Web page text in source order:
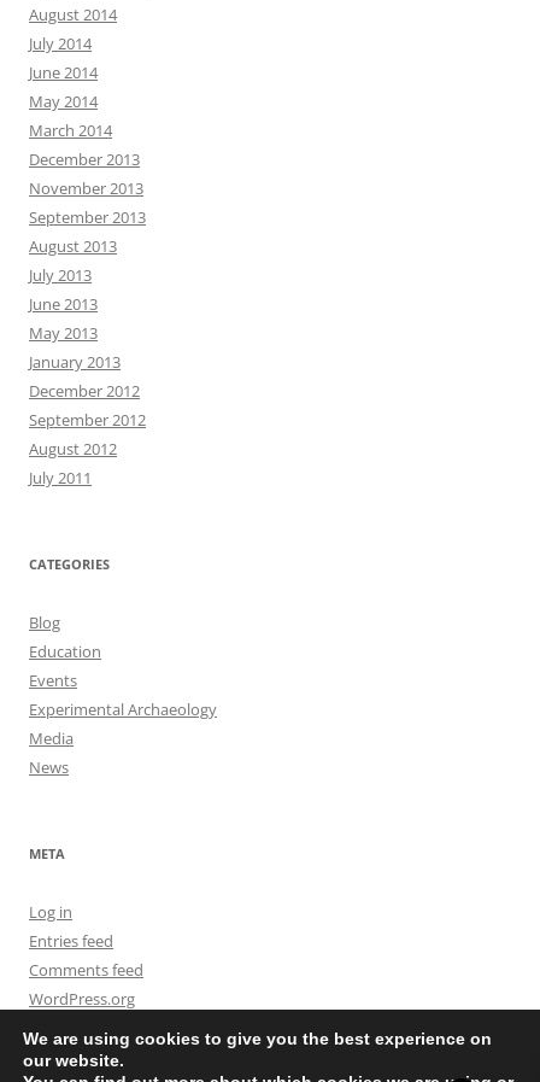
August 2014
July 2014
June 2014
May 2014
March 2014
December 2013
November 2013
September 2013
August 2013
July 2013
June 2013
May 2013
January 2013
December 2012
September 2012
August 2012
July 2011
CATEGORIES
Blog
Education
Events
Experimental Archaeology
Media
News
META
Log in
Entries feed
Comments feed
WordPress.org
We are using cookies to give you the best experience on
our website.